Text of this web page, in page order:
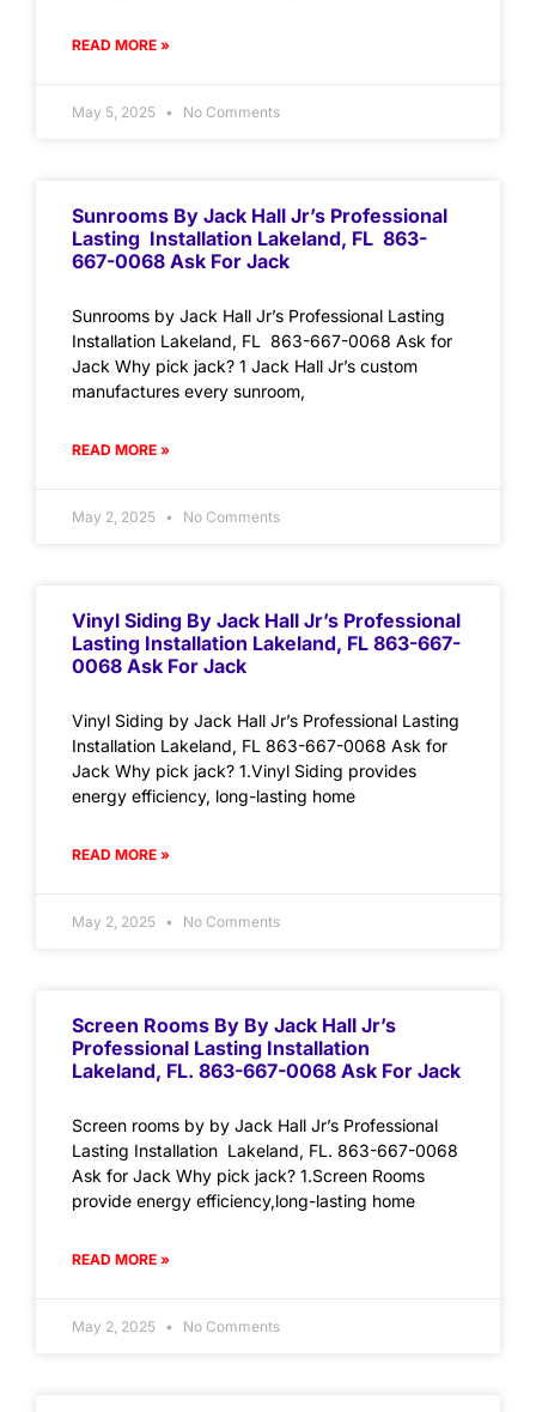
READ MORE »
May 5, 2025 No Comments
Sunrooms By Jack Hall Jr’s Professional
Lasting Installation Lakeland, FL 863-
667-0068 Ask For Jack
Sunrooms by Jack Hall Jr’s Professional Lasting
Installation Lakeland, FL 863-667-0068 Ask for
Jack Why pick jack? 1 Jack Hall Jr’s custom
manufactures every sunroom,
READ MORE »
May 2, 2025 No Comments
Vinyl Siding By Jack Hall Jr’s Professional
Lasting Installation Lakeland, FL 863-667-
0068 Ask For Jack
Vinyl Siding by Jack Hall Jr’s Professional Lasting
Installation Lakeland, FL 863-667-0068 Ask for
Jack Why pick jack? 1.Vinyl Siding provides
energy efficiency, long-lasting home
READ MORE »
May 2, 2025 No Comments
Screen Rooms By By Jack Hall Jr’s
Professional Lasting Installation
Lakeland, FL. 863-667-0068 Ask For Jack
Screen rooms by by Jack Hall Jr’s Professional
Lasting Installation Lakeland, FL. 863-667-0068
Ask for Jack Why pick jack? 1.Screen Rooms
provide energy efficiency,long-lasting home
READ MORE »
May 2, 2025 No Comments